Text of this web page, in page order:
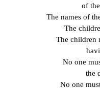
of
The names of
The
The children
No one
the
No one